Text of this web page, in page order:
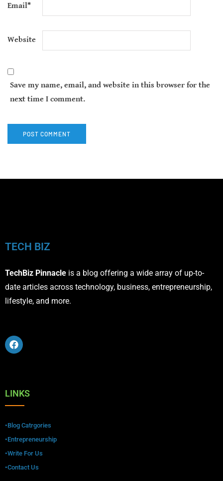
Email*
Website
Save my name, email, and website in this browser for the
next time I comment.
TECH BIZ
TechBiz Pinnacle is a blog offering a wide array of up-to-
date articles across technology, business, entrepreneurship,
lifestyle, and more.
LINKS
•Blog Catrgories
•Entrepreneurship
•Write For Us
•Contact Us